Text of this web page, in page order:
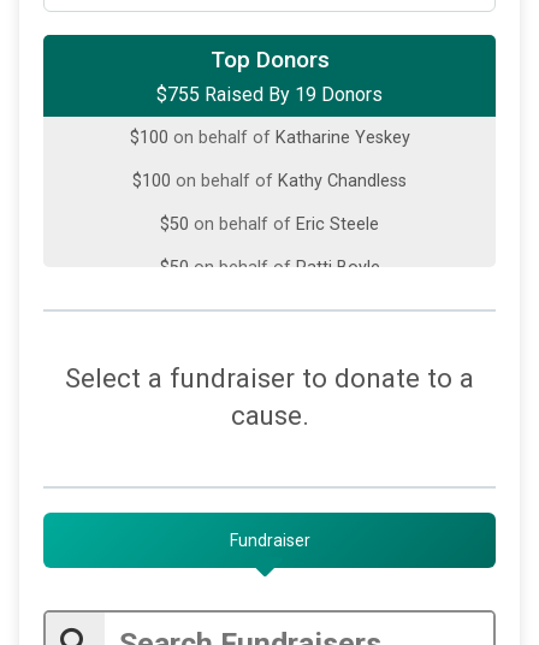
Top Donors
$755 Raised By 19 Donors
on behalf of Daniel Grier-Roddy
$100on behalf ofHolly Goldfine
$100 on behalf of Katharine Yeskey
$100 on behalf of Kathy Chandless
$50 on behalf of Eric Steele
$50 on behalf of Patti Boyle
$50on behalf ofThe Jewell Family
$25on behalf ofJane Luzzo
$15on behalf ofK Deal
$10fromAnonymous
Select a fundraiser to donate to a
cause.
Fundraiser